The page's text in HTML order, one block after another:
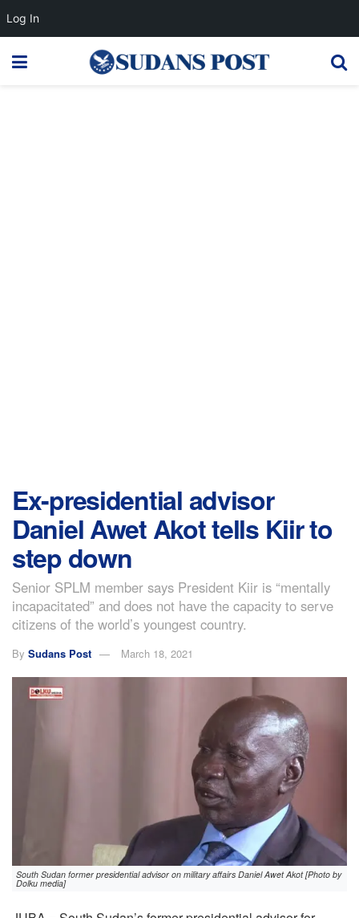
Ex-presidential advisor
Daniel Awet Akot tells Kiir to
step down
Senior SPLM member says President Kiir is “mentally
incapacitated” and does not have the capacity to serve
citizens of the world’s youngest country.
By Sudans Post March 18, 2021
South Sudan former presidential advisor on military affairs Daniel Awet Akot [Photo by
Dolku media]
Log In